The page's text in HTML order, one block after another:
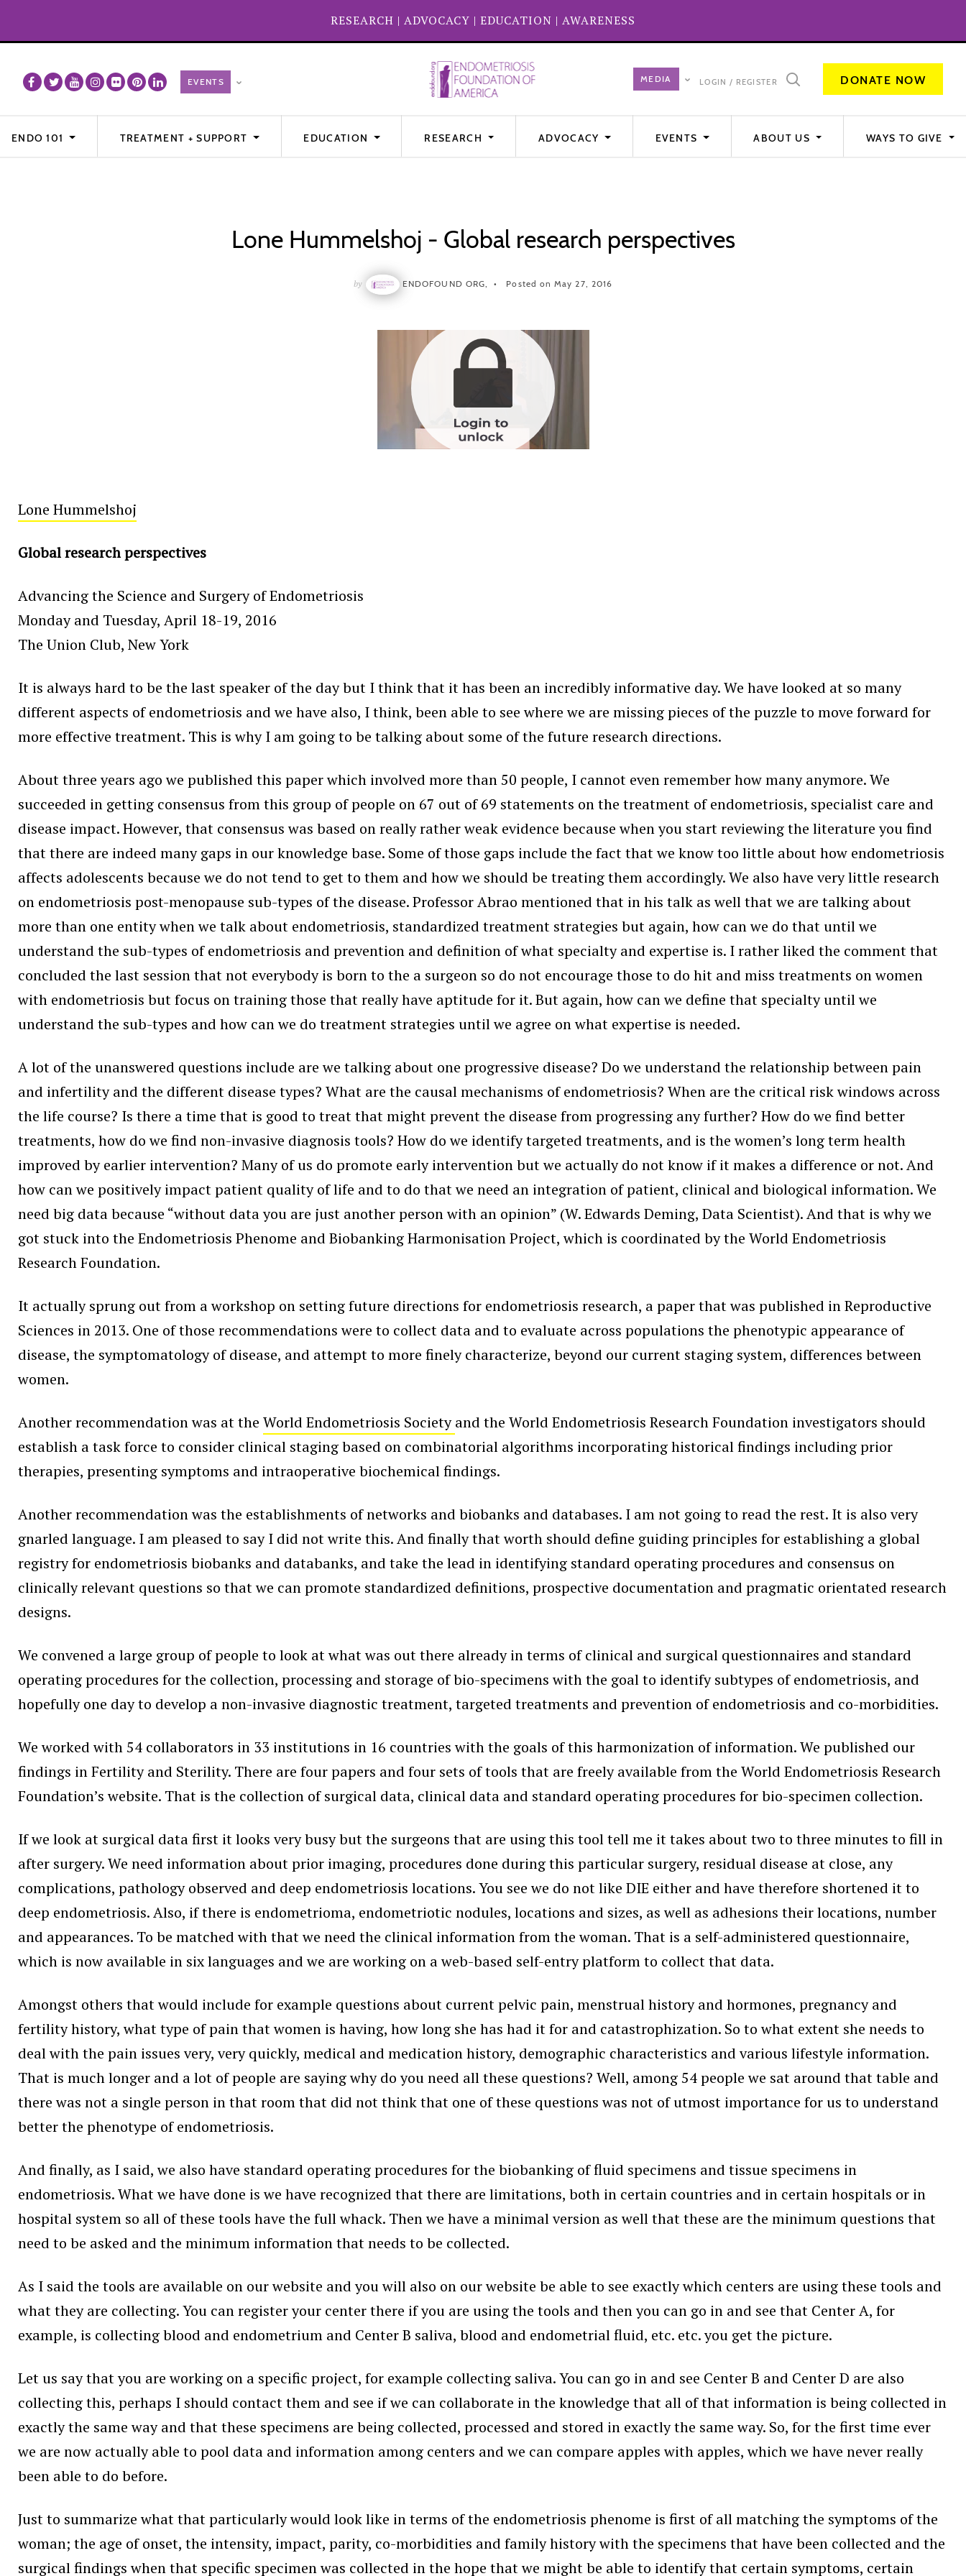
RESEARCH | ADVOCACY | EDUCATION | AWARENESS
LOGIN / REGISTER DONATE NOW
ENDO 101 TREATMENT + SUPPORT EDUCATION RESEARCH ADVOCACY EVENTS ABOUT US WAYS TO GIVE
Lone Hummelshoj - Global research perspectives
by ENDOFOUND ORG, Posted on May 27, 2016
Lone Hummelshoj
Global research perspectives
Advancing the Science and Surgery of Endometriosis
Monday and Tuesday, April 18-19, 2016
The Union Club, New York
It is always hard to be the last speaker of the day but I think that it has been an incredibly informative day. We have looked at so many
different aspects of endometriosis and we have also, I think, been able to see where we are missing pieces of the puzzle to move forward for
more effective treatment. This is why I am going to be talking about some of the future research directions.
About three years ago we published this paper which involved more than 50 people, I cannot even remember how many anymore. We
succeeded in getting consensus from this group of people on 67 out of 69 statements on the treatment of endometriosis, specialist care and
disease impact. However, that consensus was based on really rather weak evidence because when you start reviewing the literature you find
that there are indeed many gaps in our knowledge base. Some of those gaps include the fact that we know too little about how endometriosis
affects adolescents because we do not tend to get to them and how we should be treating them accordingly. We also have very little research
on endometriosis post-menopause sub-types of the disease. Professor Abrao mentioned that in his talk as well that we are talking about
more than one entity when we talk about endometriosis, standardized treatment strategies but again, how can we do that until we
understand the sub-types of endometriosis and prevention and definition of what specialty and expertise is. I rather liked the comment that
concluded the last session that not everybody is born to the a surgeon so do not encourage those to do hit and miss treatments on women
with endometriosis but focus on training those that really have aptitude for it. But again, how can we define that specialty until we
understand the sub-types and how can we do treatment strategies until we agree on what expertise is needed.
A lot of the unanswered questions include are we talking about one progressive disease? Do we understand the relationship between pain
and infertility and the different disease types? What are the causal mechanisms of endometriosis? When are the critical risk windows across
the life course? Is there a time that is good to treat that might prevent the disease from progressing any further? How do we find better
treatments, how do we find non-invasive diagnosis tools? How do we identify targeted treatments, and is the women’s long term health
improved by earlier intervention? Many of us do promote early intervention but we actually do not know if it makes a difference or not. And
how can we positively impact patient quality of life and to do that we need an integration of patient, clinical and biological information. We
need big data because “without data you are just another person with an opinion” (W. Edwards Deming, Data Scientist). And that is why we
got stuck into the Endometriosis Phenome and Biobanking Harmonisation Project, which is coordinated by the World Endometriosis
Research Foundation.
It actually sprung out from a workshop on setting future directions for endometriosis research, a paper that was published in Reproductive
Sciences in 2013. One of those recommendations were to collect data and to evaluate across populations the phenotypic appearance of
disease, the symptomatology of disease, and attempt to more finely characterize, beyond our current staging system, differences between
women.
Another recommendation was at the World Endometriosis Societyand the World Endometriosis Research Foundation investigators should
establish a task force to consider clinical staging based on combinatorial algorithms incorporating historical findings including prior
therapies, presenting symptoms and intraoperative biochemical findings.
Another recommendation was the establishments of networks and biobanks and databases. I am not going to read the rest. It is also very
gnarled language. I am pleased to say I did not write this. And finally that worth should define guiding principles for establishing a global
registry for endometriosis biobanks and databanks, and take the lead in identifying standard operating procedures and consensus on
clinically relevant questions so that we can promote standardized definitions, prospective documentation and pragmatic orientated research
designs.
We convened a large group of people to look at what was out there already in terms of clinical and surgical questionnaires and standard
operating procedures for the collection, processing and storage of bio-specimens with the goal to identify subtypes of endometriosis, and
hopefully one day to develop a non-invasive diagnostic treatment, targeted treatments and prevention of endometriosis and co-morbidities.
We worked with 54 collaborators in 33 institutions in 16 countries with the goals of this harmonization of information. We published our
findings in Fertility and Sterility. There are four papers and four sets of tools that are freely available from the World Endometriosis Research
Foundation’s website. That is the collection of surgical data, clinical data and standard operating procedures for bio-specimen collection.
If we look at surgical data first it looks very busy but the surgeons that are using this tool tell me it takes about two to three minutes to fill in
after surgery. We need information about prior imaging, procedures done during this particular surgery, residual disease at close, any
complications, pathology observed and deep endometriosis locations. You see we do not like DIE either and have therefore shortened it to
deep endometriosis. Also, if there is endometrioma, endometriotic nodules, locations and sizes, as well as adhesions their locations, number
and appearances. To be matched with that we need the clinical information from the woman. That is a self-administered questionnaire,
which is now available in six languages and we are working on a web-based self-entry platform to collect that data.
Amongst others that would include for example questions about current pelvic pain, menstrual history and hormones, pregnancy and
fertility history, what type of pain that women is having, how long she has had it for and catastrophization. So to what extent she needs to
deal with the pain issues very, very quickly, medical and medication history, demographic characteristics and various lifestyle information.
That is much longer and a lot of people are saying why do you need all these questions? Well, among 54 people we sat around that table and
there was not a single person in that room that did not think that one of these questions was not of utmost importance for us to understand
better the phenotype of endometriosis.
And finally, as I said, we also have standard operating procedures for the biobanking of fluid specimens and tissue specimens in
endometriosis. What we have done is we have recognized that there are limitations, both in certain countries and in certain hospitals or in
hospital system so all of these tools have the full whack. Then we have a minimal version as well that these are the minimum questions that
need to be asked and the minimum information that needs to be collected.
As I said the tools are available on our website and you will also on our website be able to see exactly which centers are using these tools and
what they are collecting. You can register your center there if you are using the tools and then you can go in and see that Center A, for
example, is collecting blood and endometrium and Center B saliva, blood and endometrial fluid, etc. etc. you get the picture.
Let us say that you are working on a specific project, for example collecting saliva. You can go in and see Center B and Center D are also
collecting this, perhaps I should contact them and see if we can collaborate in the knowledge that all of that information is being collected in
exactly the same way and that these specimens are being collected, processed and stored in exactly the same way. So, for the first time ever
we are now actually able to pool data and information among centers and we can compare apples with apples, which we have never really
been able to do before.
Just to summarize what that particularly would look like in terms of the endometriosis phenome is first of all matching the symptoms of the
woman; the age of onset, the intensity, impact, parity, co-morbidities and family history with the specimens that have been collected and the
surgical findings when that specific specimen was collected in the hope that we might be able to identify that certain symptoms, certain